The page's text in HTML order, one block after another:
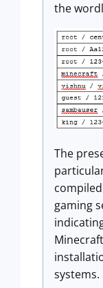
the
The
gaming
systems.